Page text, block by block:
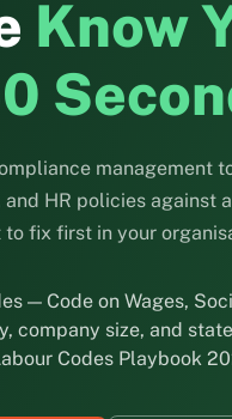
Know
management
HR policies against
fix first in your
— Code on Wages,
company size, and state
Codes Playbook